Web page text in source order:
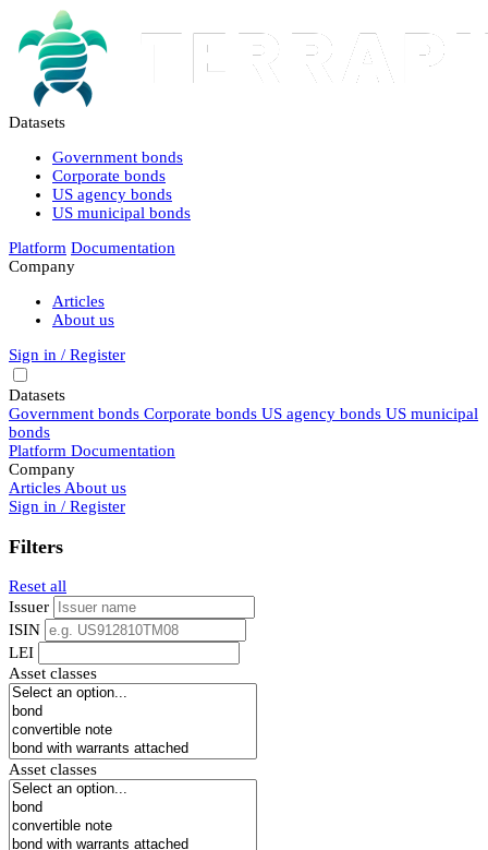
Datasets
Government bonds
Corporate bonds
US agency bonds
US municipal bonds
Platform Documentation
Company
Articles
About us
Sign in / Register
Datasets
Government bonds Corporate bonds US agency bonds US municipal
bonds
Platform Documentation
Company
Articles About us
Sign in / Register
Filters
Reset all
Issuer
ISIN
LEI
Asset classes
Asset classes